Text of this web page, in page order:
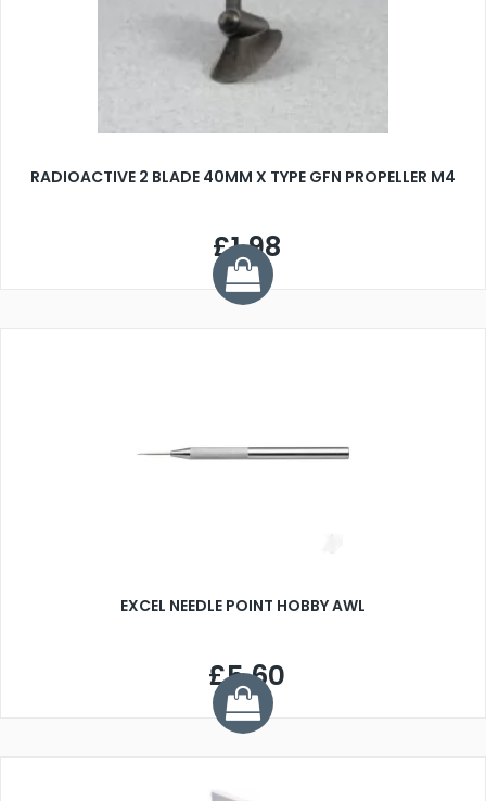
RADIOACTIVE 2 BLADE 40MM X TYPE GFN PROPELLER M4
£1.98
EXCEL NEEDLE POINT HOBBY AWL
£5.60